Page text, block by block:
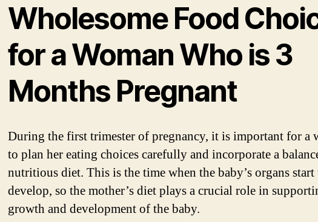
Wholesome Food
for a Woman Who is 3
Months Pregnant
During the first trimester of pregnancy, it is important for a
to plan her eating choices carefully and incorporate a
nutritious diet. This is the time when the baby’s organs start
develop, so the mother’s diet plays a crucial role in
growth and development of the baby.